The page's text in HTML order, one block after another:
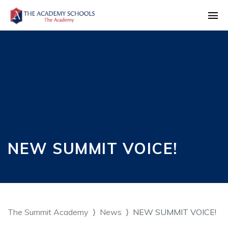
NEW SUMMIT VOICE!
The Summit Academy News NEW SUMMIT VOICE!